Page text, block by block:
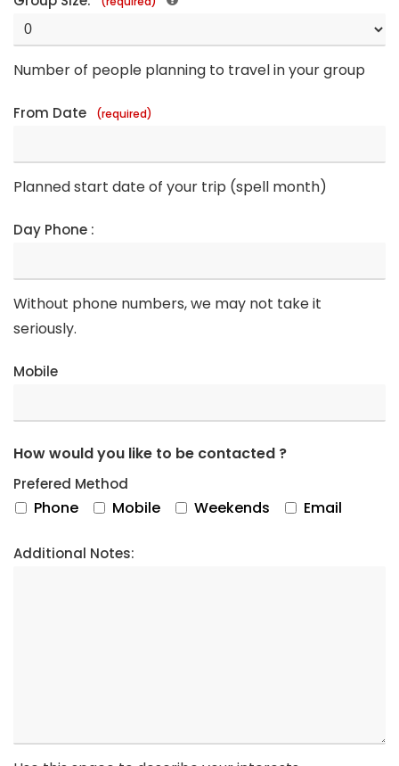
Number of people planning to travel in your group
From Date (required)
Planned start date of your trip (spell month)
Day Phone :
Without phone numbers, we may not take it
seriously.
Mobile
How would you like to be contacted ?
Prefered Method
Phone Mobile Weekends Email
Additional Notes: